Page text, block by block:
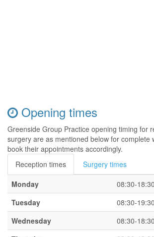
Opening times
Greenside Group Practice opening timing for
surgery are as mentioned below for complete
book their appointments accordingly.
Reception times
Surgery times
Monday
08:30-18:30
Tuesday
08:30-19:30
Wednesday
08:30-18:30